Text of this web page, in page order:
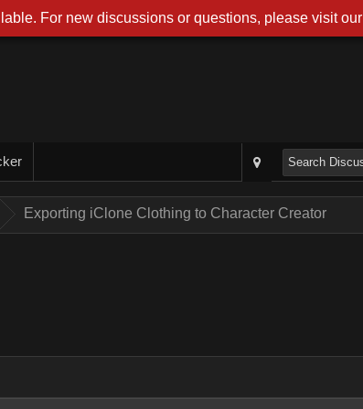
Exporting iClone Clothing to Character Creator
For new discussions or questions, please visit our